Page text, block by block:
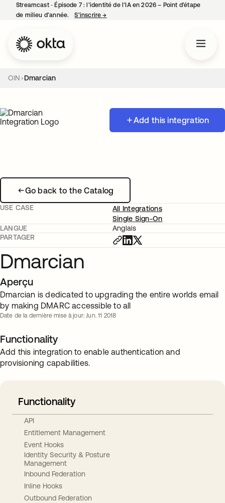
Streamcast ‑ Épisode 7 : l’identité de l’IA en 2026 – Point d’étape
de milieu d’année.
S’inscrire→
OIN Dmarcian
Add this integration
Go back to the Catalog
USE CASE
All Integrations
Single Sign-On
LANGUE
Anglais
PARTAGER
Dmarcian
Aperçu
Dmarcian is dedicated to upgrading the entire worlds email
by making DMARC accessible to all
Date de la dernière mise à jour: Jun. 11 2018
Functionality
Add this integration to enable authentication and
provisioning capabilities.
Functionality
API
Entitlement Management
Event Hooks
Identity Security & Posture
Management
Inbound Federation
Inline Hooks
Outbound Federation